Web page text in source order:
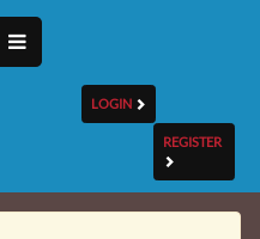
LOGIN
REGISTER